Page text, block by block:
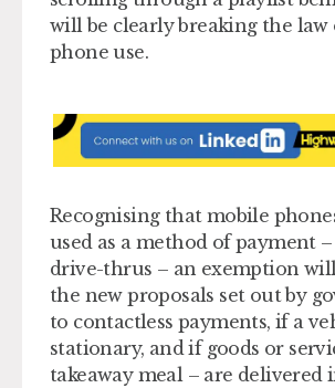
will be clearly breaking the law
phone use.
Recognising that mobile
used as a method of payment –
drive-thrus – an exemption
the new proposals set out by
to contactless payments, if a
stationary, and if goods or
takeaway meal – are delivered